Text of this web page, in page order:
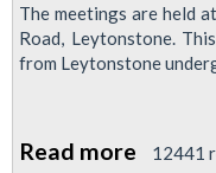
The meetings are held
Road, Leytonstone.
from Leytonstone
Read more about
12441